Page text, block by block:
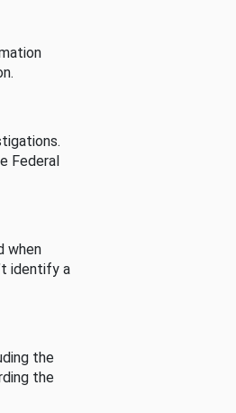
Federal
when
identify a
the
the